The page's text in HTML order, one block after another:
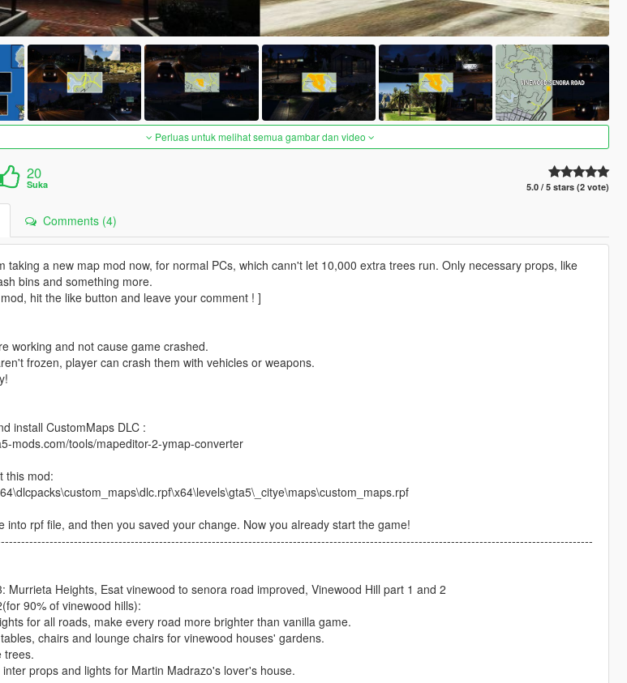
Perluas untuk melihat semua gambar dan video
20
Suka 5.0 / 5 stars (2 vote)
Comments (4)
taking a new map mod now, for normal PCs, which cann't let 10,000 extra trees run. Only necessary props, like
bins and something more.
hit the like button and leave your comment ! ]
working and not cause game crashed.
frozen, player can crash them with vehicles or weapons.
install CustomMaps DLC :
mods.com/tools/mapeditor-2-ymap-converter
this mod:
into rpf file, and then you saved your change. Now you already start the game!
Murrieta Heights, Esat vinewood to senora road improved, Vinewood Hill part 1 and 2
90% of vinewood hills):
for all roads, make every road more brighter than vanilla game.
chairs and lounge chairs for vinewood houses' gardens.
trees.
props and lights for Martin Madrazo's lover's house.